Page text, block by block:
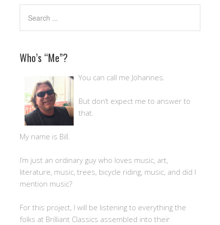
Who’s “Me”?
You can call me Johannes.
But don’t expect me to answer to
that.
My name is Bill.
I’m just an ordinary guy who loves music, art,
literature, music, trees, bicycle riding, music, and did I
mention music?
For this project, I will be listening to everything the
folks at Brilliant Classics assembled into their